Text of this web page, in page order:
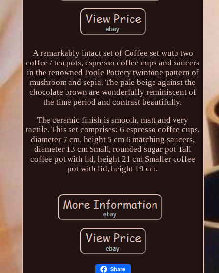
A remarkably intact set of Coffee set wutb two
coffee / tea pots, espresso coffee cups and saucers
in the renowned Poole Pottery twintone pattern of
mushroom and sepia. The pale beige against the
chocolate brown are wonderfully reminiscent of
the time period and contrast beautifully.
The ceramic finish is smooth, matt and very
tactile. This set comprises: 6 espresso coffee cups,
diameter 7 cm, height 5 cm 6 matching saucers,
diameter 13 cm Small, rounded sugar pot Tall
coffee pot with lid, height 21 cm Smaller coffee
pot with lid, height 19 cm.
Share